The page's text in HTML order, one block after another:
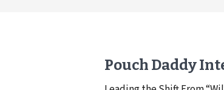
Pouch Daddy